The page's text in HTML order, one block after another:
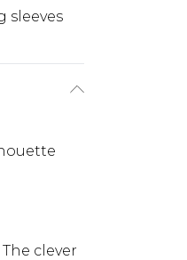
sleeves
clever